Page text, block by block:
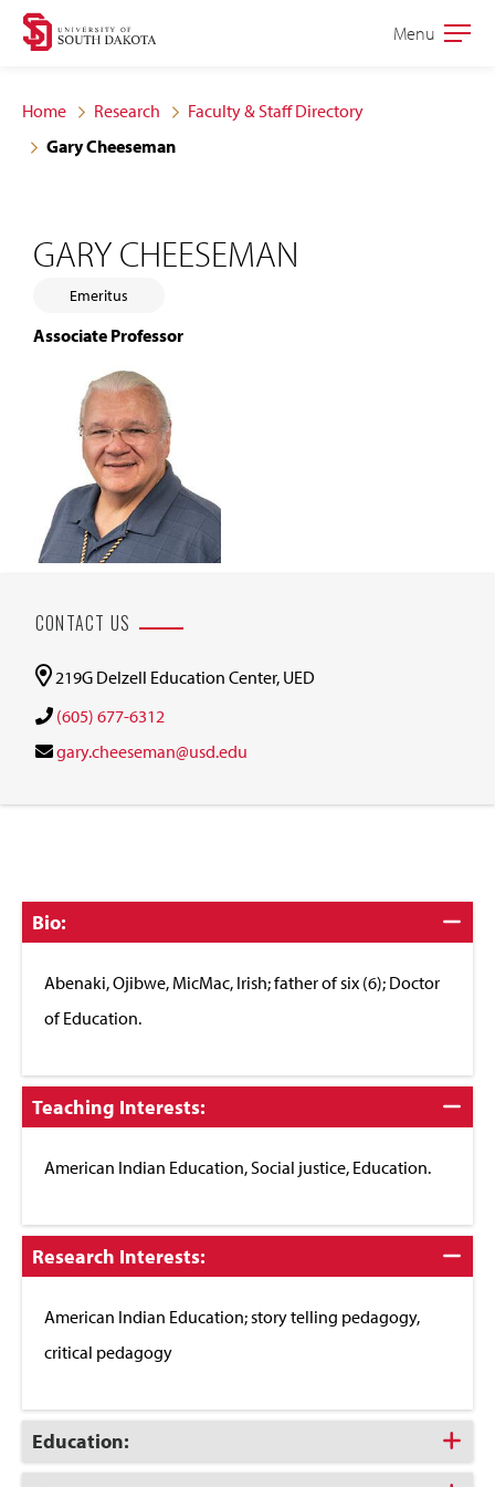
Skip
site
navigation
Skip
content
Open
Menu
Home Research
Faculty & Staff Directory
Gary Cheeseman
GARY CHEESEMAN
Emeritus
Associate Professor
CONTACT US
219G Delzell Education Center, UED
(605) 677-6312
gary.cheeseman@usd.edu
Click
to
Bio:
Abenaki, Ojibwe, MicMac, Irish; father of six (6); Doctor
of Education.
Click
to
Teaching Interests:
American Indian Education, Social justice, Education.
Click
to
Research Interests:
American Indian Education; story telling pedagogy,
critical pedagogy
Click
to
Education: